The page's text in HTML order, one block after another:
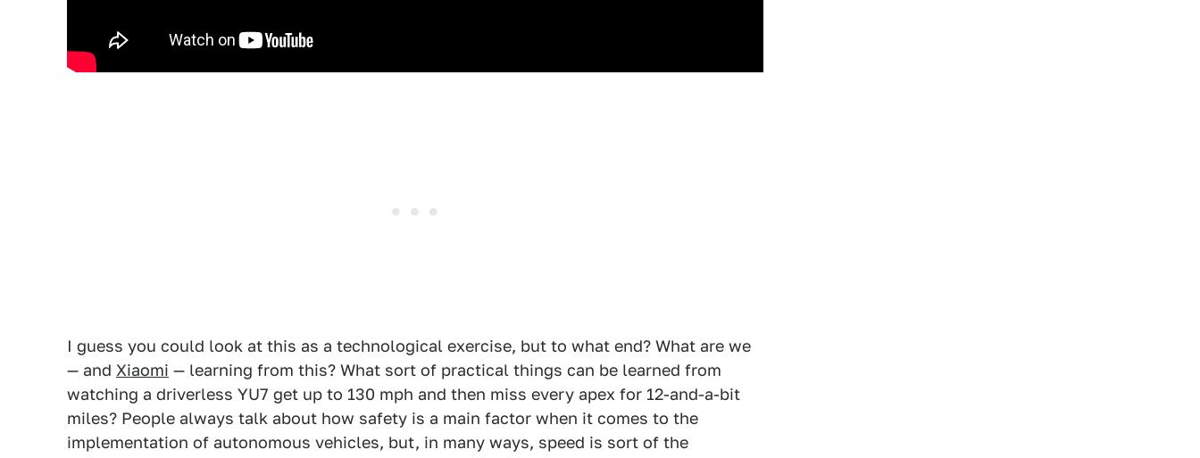
I guess you could look at this as a technological exercise, but to what end? What are we
— and Xiaomi — learning from this? What sort of practical things can be learned from
watching a driverless YU7 get up to 130 mph and then miss every apex for 12-and-a-bit
miles? People always talk about how safety is a main factor when it comes to the
implementation of autonomous vehicles, but, in many ways, speed is sort of the